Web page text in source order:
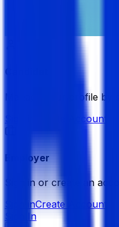
Candidate
Manage your profile
Create Account
Employer
Sign in or create an
Sign inCreate Account
Sign In